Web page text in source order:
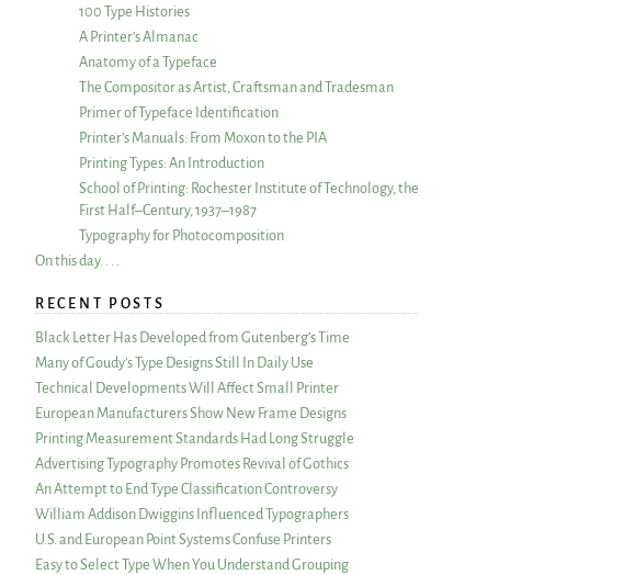
100 Type Histories
A Printer’s Almanac
Anatomy of a Typeface
The Compositor as Artist, Craftsman and Tradesman
Primer of Typeface Identification
Printer’s Manuals: From Moxon to the PIA
Printing Types: An Introduction
School of Printing: Rochester Institute of Technology, the
First Half–Century, 1937–1987
Typography for Photocomposition
On this day. . . .
RECENT POSTS
Black Letter Has Developed from Gutenberg’s Time
Many of Goudy’s Type Designs Still In Daily Use
Technical Developments Will Affect Small Printer
European Manufacturers Show New Frame Designs
Printing Measurement Standards Had Long Struggle
Advertising Typography Promotes Revival of Gothics
An Attempt to End Type Classification Controversy
William Addison Dwiggins Influenced Typographers
U.S. and European Point Systems Confuse Printers
Easy to Select Type When You Understand Grouping